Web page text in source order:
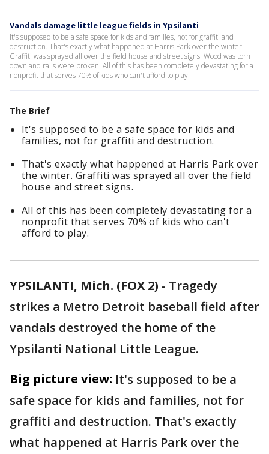
Vandals damage little league fields in Ypsilanti
It's supposed to be a safe space for kids and families, not for graffiti and
destruction. That's exactly what happened at Harris Park over the winter.
Graffiti was sprayed all over the field house and street signs. Wood was torn
down and rails were broken. All of this has been completely devastating for a
nonprofit that serves 70% of kids who can't afford to play.
The Brief
It's supposed to be a safe space for kids and
families, not for graffiti and destruction.
That's exactly what happened at Harris Park over
the winter. Graffiti was sprayed all over the field
house and street signs.
All of this has been completely devastating for a
nonprofit that serves 70% of kids who can't
afford to play.
YPSILANTI, Mich. (FOX 2) - Tragedy
strikes a Metro Detroit baseball field after
vandals destroyed the home of the
Ypsilanti National Little League.
Big picture view: It's supposed to be a
safe space for kids and families, not for
graffiti and destruction. That's exactly
what happened at Harris Park over the